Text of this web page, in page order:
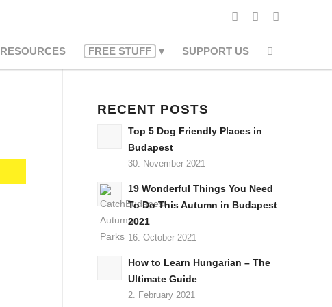
RESOURCES FREE STUFF SUPPORT US
RECENT POSTS
Top 5 Dog Friendly Places in
Budapest
30. November 2021
19 Wonderful Things You Need
To Do This Autumn in Budapest
2021
16. October 2021
How to Learn Hungarian – The
Ultimate Guide
2. February 2021